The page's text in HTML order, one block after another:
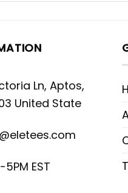
Ln, Aptos,
United State
5PM EST